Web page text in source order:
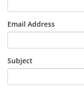
Email Address
Subject